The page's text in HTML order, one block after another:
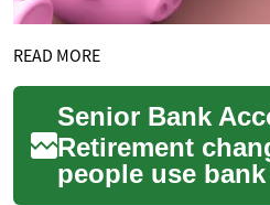
READ MORE
Retirement
people use